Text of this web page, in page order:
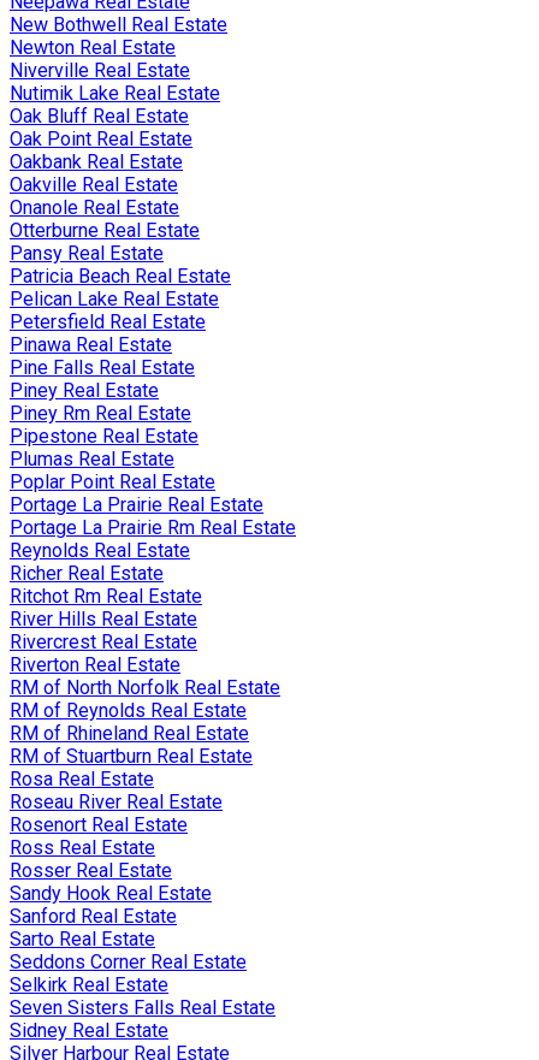
New Bothwell Real Estate
Newton Real Estate
Niverville Real Estate
Nutimik Lake Real Estate
Oak Bluff Real Estate
Oak Point Real Estate
Oakbank Real Estate
Oakville Real Estate
Onanole Real Estate
Otterburne Real Estate
Pansy Real Estate
Patricia Beach Real Estate
Pelican Lake Real Estate
Petersfield Real Estate
Pinawa Real Estate
Pine Falls Real Estate
Piney Real Estate
Piney Rm Real Estate
Pipestone Real Estate
Plumas Real Estate
Poplar Point Real Estate
Portage La Prairie Real Estate
Portage La Prairie Rm Real Estate
Reynolds Real Estate
Richer Real Estate
Ritchot Rm Real Estate
River Hills Real Estate
Rivercrest Real Estate
Riverton Real Estate
RM of North Norfolk Real Estate
RM of Reynolds Real Estate
RM of Rhineland Real Estate
RM of Stuartburn Real Estate
Rosa Real Estate
Roseau River Real Estate
Rosenort Real Estate
Ross Real Estate
Rosser Real Estate
Sandy Hook Real Estate
Sanford Real Estate
Sarto Real Estate
Seddons Corner Real Estate
Selkirk Real Estate
Seven Sisters Falls Real Estate
Sidney Real Estate
Silver Harbour Real Estate